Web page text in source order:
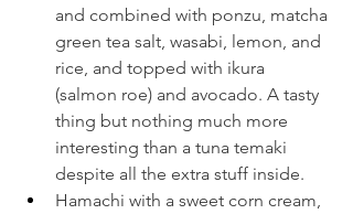
and combined with ponzu, matcha
green tea salt, wasabi, lemon, and
rice, and topped with ikura
(salmon roe) and avocado. A tasty
thing but nothing much more
interesting than a tuna temaki
despite all the extra stuff inside.
Hamachi with a sweet corn cream,